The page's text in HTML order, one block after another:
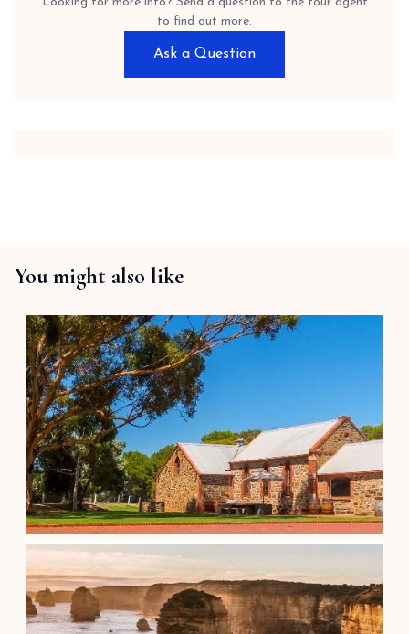
to find out more.
Ask a Question
You might also like
1/2 Day Wine Tasting & Coast (After...
$89.00